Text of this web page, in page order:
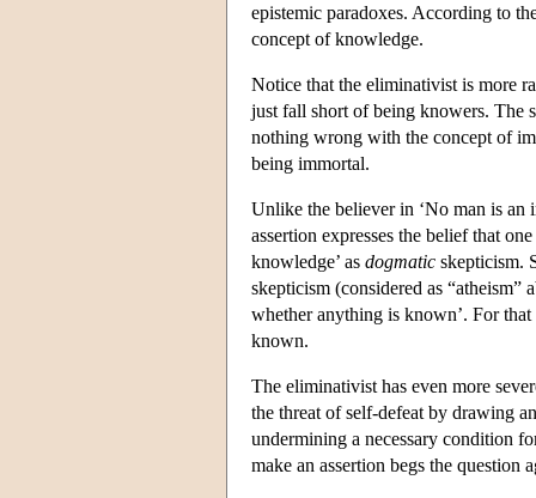
epistemic paradoxes. According to
concept of knowledge.
Notice that the eliminativist is more
just fall short of being knowers. The
nothing wrong with the concept of
being immortal.
Unlike the believer in ‘No man is an
assertion expresses the belief that
knowledge’ as dogmatic skepticism.
skepticism (considered as “atheism”
whether anything is known’. For
known.
The eliminativist has even more
the threat of self-defeat by drawing
undermining a necessary condition
make an assertion begs the question